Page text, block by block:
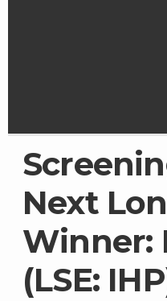
Next
Winner:
(LSE: